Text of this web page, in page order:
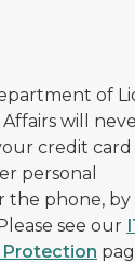
of
will
credit card
personal
the phone, by
see our
Protection